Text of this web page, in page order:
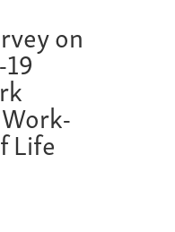
on
Life